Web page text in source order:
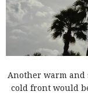
Another warm and
cold front would